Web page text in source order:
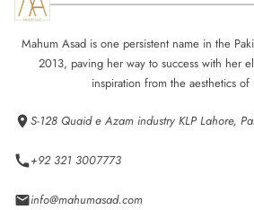
Mahum Asad is one persistent name in the
2013, paving her way to success with her
inspiration from the aesthetics
S-128 Quaid e Azam industry KLP Lahore,
+92 321 3007773
info@mahumasad.com